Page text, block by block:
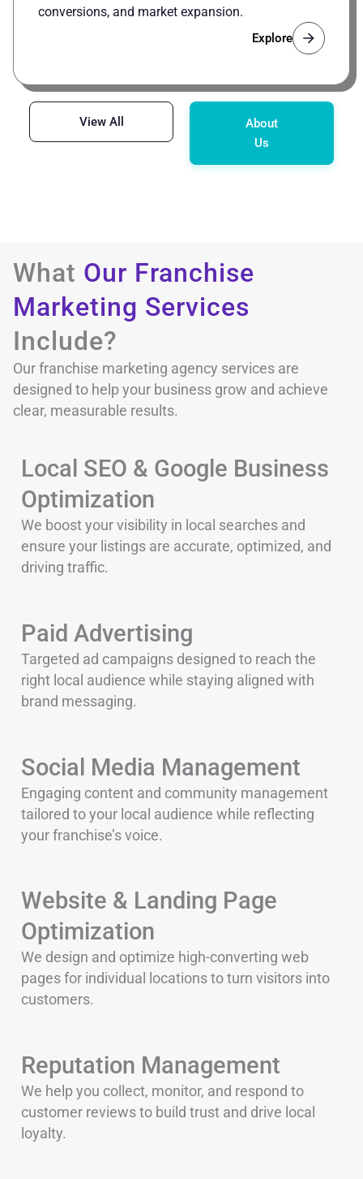
conversions, and market expansion.
Explore
View All
About
Us
What Our Franchise
Marketing Services
Include?
Our franchise marketing agency services are
designed to help your business grow and achieve
clear, measurable results.
Local SEO & Google Business
Optimization
We boost your visibility in local searches and
ensure your listings are accurate, optimized, and
driving traffic.
Paid Advertising
Targeted ad campaigns designed to reach the
right local audience while staying aligned with
brand messaging.
Social Media Management
Engaging content and community management
tailored to your local audience while reflecting
your franchise’s voice.
Website & Landing Page
Optimization
We design and optimize high-converting web
pages for individual locations to turn visitors into
customers.
Reputation Management
We help you collect, monitor, and respond to
customer reviews to build trust and drive local
loyalty.